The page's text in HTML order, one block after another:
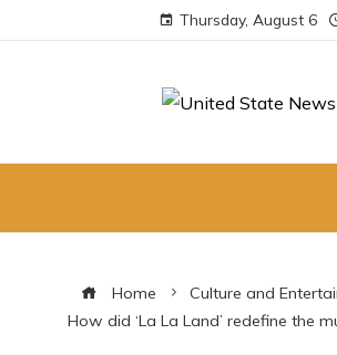
Thursday, August 6
Home
Culture and
How did ‘La La Land’ redefine the